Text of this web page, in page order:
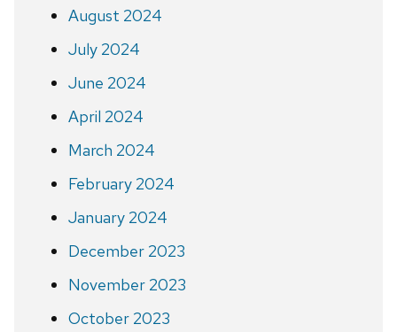
August 2024
July 2024
June 2024
April 2024
March 2024
February 2024
January 2024
December 2023
November 2023
October 2023